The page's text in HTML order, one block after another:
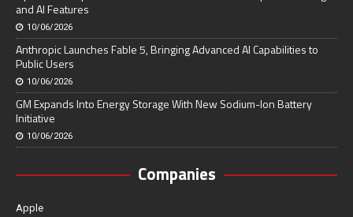
and AI Features
10/06/2026
Anthropic Launches Fable 5, Bringing Advanced AI Capabilities to
Public Users
10/06/2026
GM Expands Into Energy Storage With New Sodium-Ion Battery
Initiative
10/06/2026
Companies
Apple